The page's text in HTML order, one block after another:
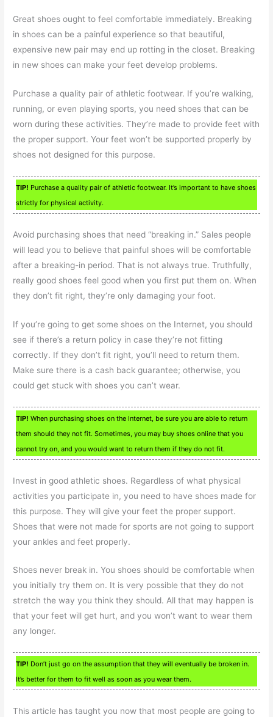
Great shoes ought to feel comfortable immediately. Breaking
in shoes can be a painful experience so that beautiful,
expensive new pair may end up rotting in the closet. Breaking
in new shoes can make your feet develop problems.
Purchase a quality pair of athletic footwear. If you’re walking,
running, or even playing sports, you need shoes that can be
worn during these activities. They’re made to provide feet with
the proper support. Your feet won’t be supported properly by
shoes not designed for this purpose.
TIP! Purchase a quality pair of athletic footwear. It’s important to have shoes
strictly for physical activity.
Avoid purchasing shoes that need “breaking in.” Sales people
will lead you to believe that painful shoes will be comfortable
after a breaking-in period. That is not always true. Truthfully,
really good shoes feel good when you first put them on. When
they don’t fit right, they’re only damaging your foot.
If you’re going to get some shoes on the Internet, you should
see if there’s a return policy in case they’re not fitting
correctly. If they don’t fit right, you’ll need to return them.
Make sure there is a cash back guarantee; otherwise, you
could get stuck with shoes you can’t wear.
TIP! When purchasing shoes on the Internet, be sure you are able to return
them should they not fit. Sometimes, you may buy shoes online that you
cannot try on, and you would want to return them if they do not fit.
Invest in good athletic shoes. Regardless of what physical
activities you participate in, you need to have shoes made for
this purpose. They will give your feet the proper support.
Shoes that were not made for sports are not going to support
your ankles and feet properly.
Shoes never break in. You shoes should be comfortable when
you initially try them on. It is very possible that they do not
stretch the way you think they should. All that may happen is
that your feet will get hurt, and you won’t want to wear them
any longer.
TIP! Don’t just go on the assumption that they will eventually be broken in.
It’s better for them to fit well as soon as you wear them.
This article has taught you now that most people are going to